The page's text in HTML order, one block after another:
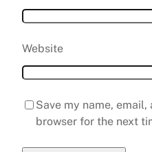
Website
Save my name,
browser for the next